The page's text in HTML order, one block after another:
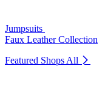
Jumpsuits
Faux Leather Collection
Featured Shops All